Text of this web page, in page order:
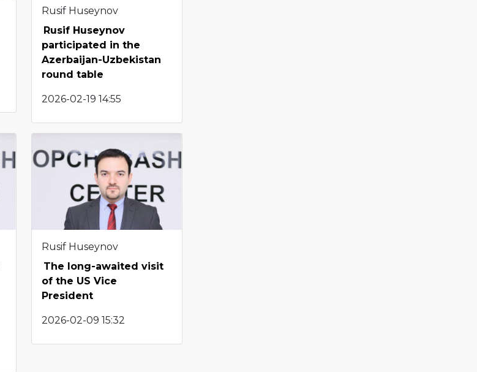
Rusif Huseynov
Rusif Huseynov
participated in the
Azerbaijan-Uzbekistan
round table
2026-02-19 14:55
Rusif Huseynov
The long-awaited visit
of the US Vice
President
2026-02-09 15:32